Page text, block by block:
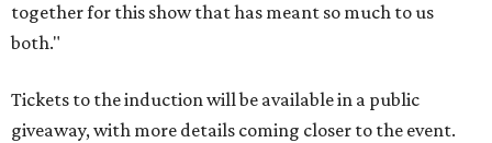
together for this show that has meant so much to us
both."
Tickets to the induction will be available in a public
giveaway, with more details coming closer to the event.